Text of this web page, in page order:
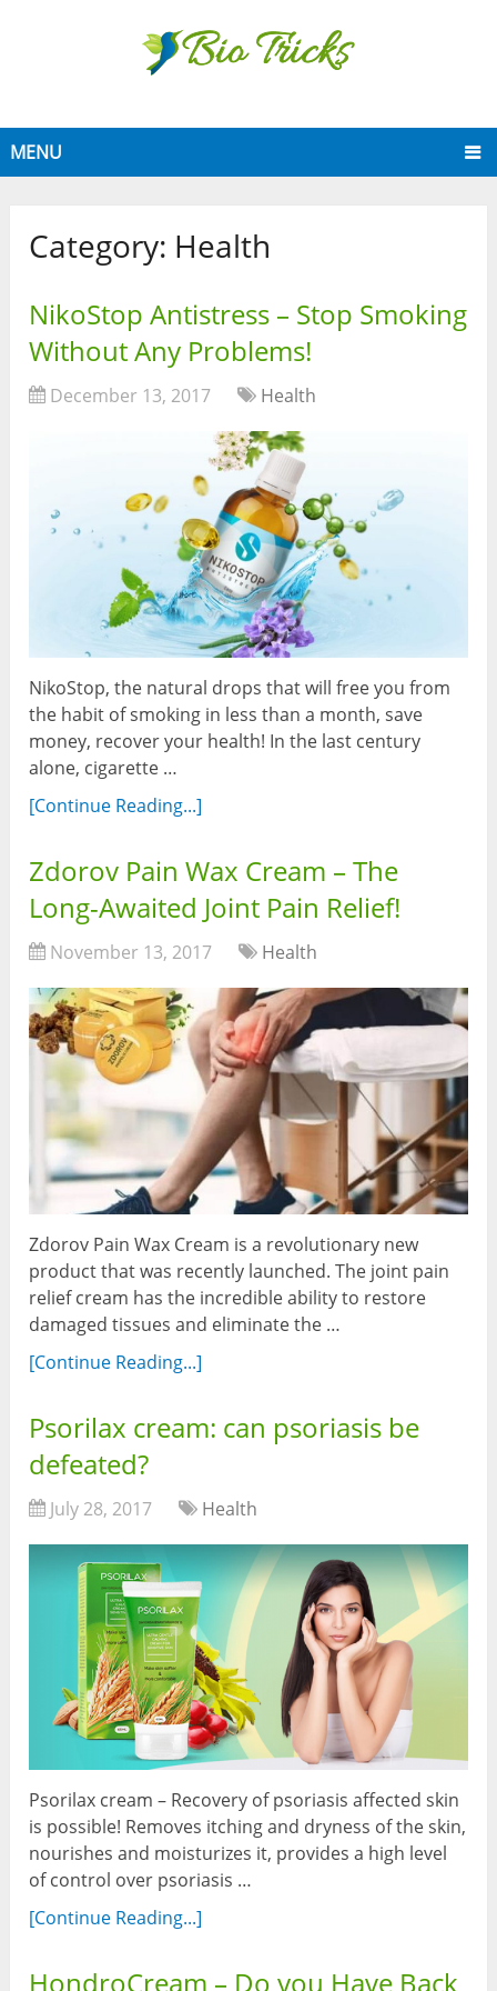
MENU
Category: Health
NikoStop Antistress – Stop Smoking
Without Any Problems!
December 13, 2017 Health
NikoStop, the natural drops that will free you from
the habit of smoking in less than a month, save
money, recover your health! In the last century
alone, cigarette …
[Continue Reading...]
Zdorov Pain Wax Cream – The
Long-Awaited Joint Pain Relief!
November 13, 2017 Health
Zdorov Pain Wax Cream is a revolutionary new
product that was recently launched. The joint pain
relief cream has the incredible ability to restore
damaged tissues and eliminate the …
[Continue Reading...]
Psorilax cream: can psoriasis be
defeated?
July 28, 2017 Health
Psorilax cream – Recovery of psoriasis affected skin
is possible! Removes itching and dryness of the skin,
nourishes and moisturizes it, provides a high level
of control over psoriasis …
[Continue Reading...]
HondroCream – Do you Have Back